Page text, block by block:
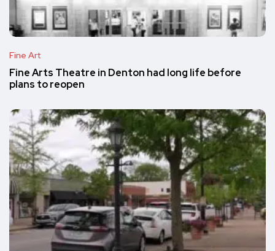
Fine Art
Fine Arts Theatre in Denton had long life before
plans to reopen